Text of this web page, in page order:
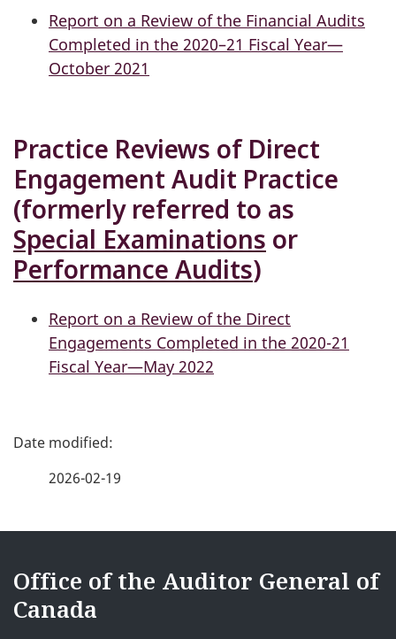
Report on a Review of the Financial Audits
Completed in the 2020–21 Fiscal Year—
October 2021
Practice Reviews of Direct
Engagement Audit Practice
(formerly referred to as
Special Examinations or
Performance Audits)
Report on a Review of the Direct
Engagements Completed in the 2020-21
Fiscal Year—May 2022
P
e
d
e
2026-02-19
i18nText-
footerSite
Office of the Auditor General of
Canada